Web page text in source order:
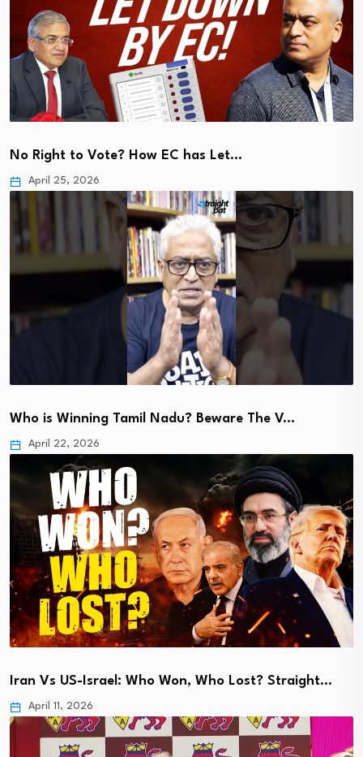
No Right to Vote? How EC has Let…
April 25, 2026
Who is Winning Tamil Nadu? Beware The V…
April 22, 2026
Iran Vs US-Israel: Who Won, Who Lost? Straight…
April 11, 2026